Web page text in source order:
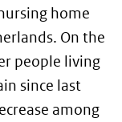
home
On the
people living
since last
among